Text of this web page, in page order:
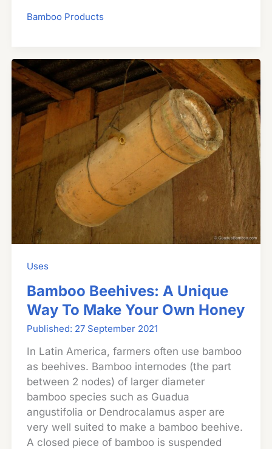
And
You
Need
To
Know
Before
Buying
Bamboo Products
Uses
Bamboo Beehives: A Unique
Way To Make Your Own Honey
27 September 2021
In Latin America, farmers often use bamboo
as beehives. Bamboo internodes (the part
between 2 nodes) of larger diameter
bamboo species such as Guadua
angustifolia or Dendrocalamus asper are
very well suited to make a bamboo beehive.
A closed piece of bamboo is suspended